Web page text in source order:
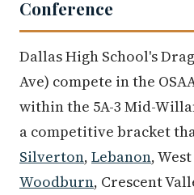
Conference
Dallas High School's
Ave) compete in the
within the 5A-3 Mid-
a competitive bracket
Silverton, Lebanon, West
Woodburn, Crescent